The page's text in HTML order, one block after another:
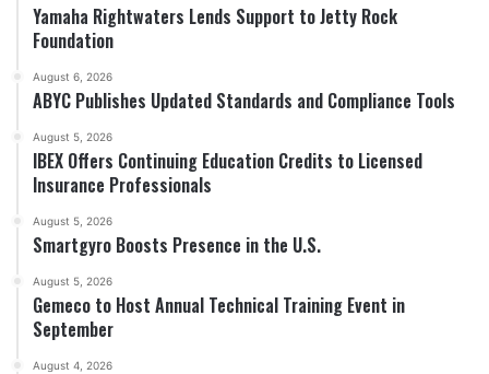
Yamaha Rightwaters Lends Support to Jetty Rock
Foundation
August 6, 2026
ABYC Publishes Updated Standards and Compliance Tools
August 5, 2026
IBEX Offers Continuing Education Credits to Licensed
Insurance Professionals
August 5, 2026
Smartgyro Boosts Presence in the U.S.
August 5, 2026
Gemeco to Host Annual Technical Training Event in
September
August 4, 2026